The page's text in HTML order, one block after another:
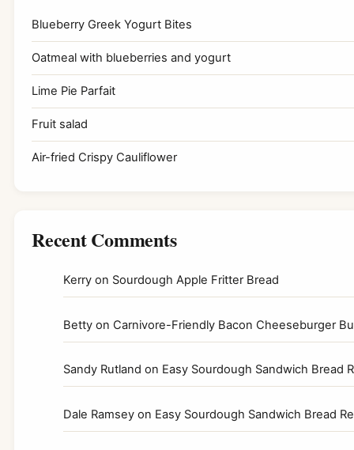
Blueberry Greek Yogurt Bites
Oatmeal with blueberries and yogurt
Lime Pie Parfait
Fruit salad
Air-fried Crispy Cauliflower
Recent Comments
Kerry on Sourdough Apple Fritter Bread
Betty on Carnivore-Friendly Bacon Cheeseburger
Sandy Rutland on Easy Sourdough Sandwich Bread
Dale Ramsey on Easy Sourdough Sandwich Bread